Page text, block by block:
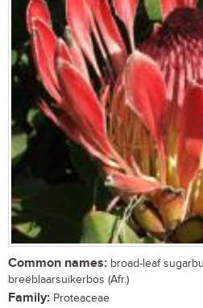
Common names: broad-leaf
breëblaarsuikerbos (Afr.)
Family: Proteaceae